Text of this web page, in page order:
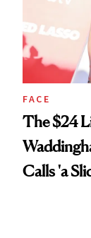
FACE
The $24
Calls 'a